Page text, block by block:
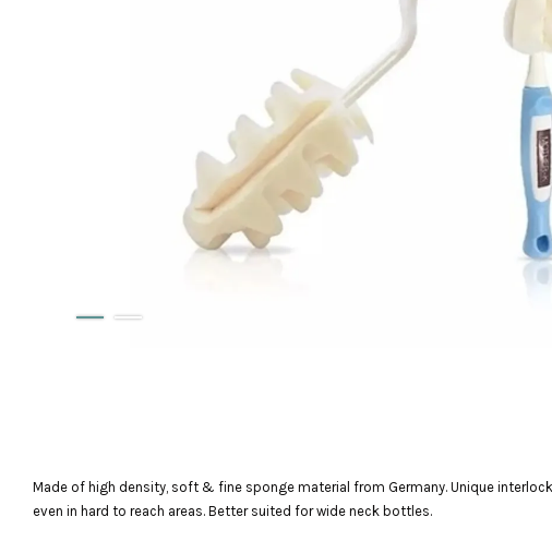
Made of high density, soft & fine sponge material from Germany. Unique
even in hard to reach areas. Better suited for wide neck bottles.